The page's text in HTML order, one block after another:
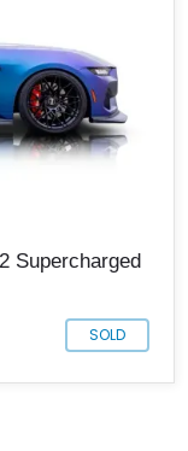
Supercharged
SOLD